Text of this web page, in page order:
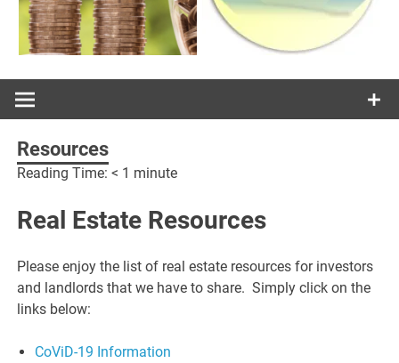
Resources
Reading Time:< 1 minute
Real Estate Resources
Please enjoy the list of real estate resources for investors
and landlords that we have to share. Simply click on the
links below:
CoViD-19 Information